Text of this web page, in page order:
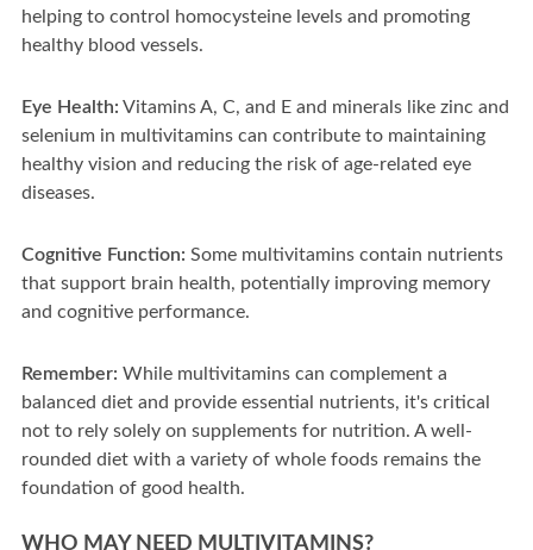
helping to control homocysteine levels and promoting
healthy blood vessels.
Eye Health: Vitamins A, C, and E and minerals like zinc and
selenium in multivitamins can contribute to maintaining
healthy vision and reducing the risk of age-related eye
diseases.
Cognitive Function: Some multivitamins contain nutrients
that support brain health, potentially improving memory
and cognitive performance.
Remember: While multivitamins can complement a
balanced diet and provide essential nutrients, it's critical
not to rely solely on supplements for nutrition. A well-
rounded diet with a variety of whole foods remains the
foundation of good health.
WHO MAY NEED MULTIVITAMINS?